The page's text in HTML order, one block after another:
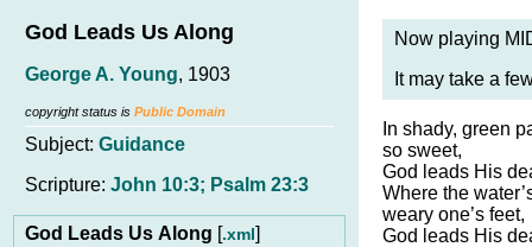
God Leads Us Along
George A. Young, 1903
copyright status is Public Domain
Subject: Guidance
Scripture: John 10:3; Psalm 23:3
God Leads Us Along [.xml]
Now playing
It may take a
In shady, green
so sweet,
God leads His
Where the
weary one’s feet,
God leads His